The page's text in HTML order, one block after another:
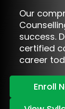
Our
success.
certified
career
Enroll